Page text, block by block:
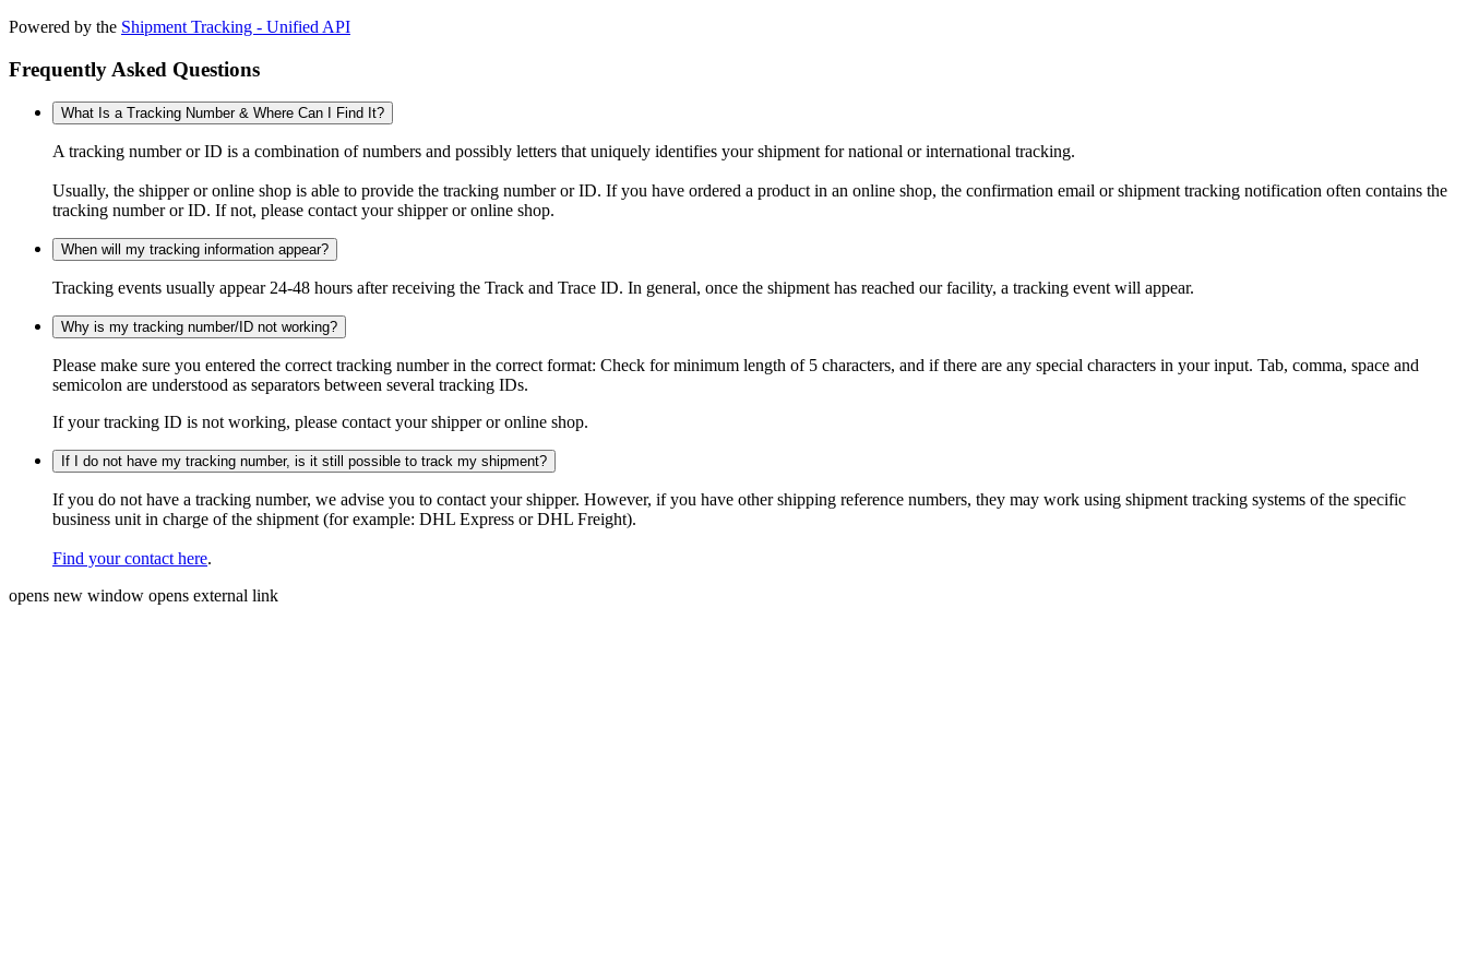
Powered by the Shipment Tracking - Unified API
Frequently Asked Questions
What Is a Tracking Number & Where Can I Find It?
A tracking number or ID is a combination of numbers and possibly letters that uniquely identifies your shipment for national or international tracking.
Usually, the shipper or online shop is able to provide the tracking number or ID. If you have ordered a product in an online shop, the confirmation email or shipment tracking notification often contains the
tracking number or ID. If not, please contact your shipper or online shop.
When will my tracking information appear?
Tracking events usually appear 24-48 hours after receiving the Track and Trace ID. In general, once the shipment has reached our facility, a tracking event will appear.
Why is my tracking number/ID not working?
Please make sure you entered the correct tracking number in the correct format: Check for minimum length of 5 characters, and if there are any special characters in your input. Tab, comma, space and
semicolon are understood as separators between several tracking IDs.
If your tracking ID is not working, please contact your shipper or online shop.
If I do not have my tracking number, is it still possible to track my shipment?
If you do not have a tracking number, we advise you to contact your shipper. However, if you have other shipping reference numbers, they may work using shipment tracking systems of the specific
business unit in charge of the shipment (for example: DHL Express or DHL Freight).
Find your contact here.
opens new window opens external link